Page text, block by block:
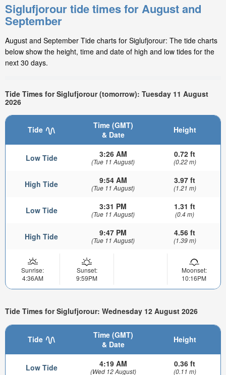
Siglufjorour tide times for August and
September
August and September Tide charts for Siglufjorour: The tide charts
below show the height, time and date of high and low tides for the
next 30 days.
Tide Times for Siglufjorour (tomorrow): Tuesday 11 August
2026
Tide
Time (GMT)
& Date
Height
Low Tide 3:26 AM
(Tue 11 August)
0.72 ft
(0.22 m)
High Tide 9:54 AM
(Tue 11 August)
3.97 ft
(1.21 m)
Low Tide 3:31 PM
(Tue 11 August)
1.31 ft
(0.4 m)
High Tide 9:47 PM
(Tue 11 August)
4.56 ft
(1.39 m)
Sunrise:
4:36AM
Sunset:
9:59PM
Moonset:
10:16PM
Tide Times for Siglufjorour: Wednesday 12 August 2026
Tide
Time (GMT)
& Date
Height
Low Tide 4:19 AM
(Wed 12 August)
0.36 ft
(0.11 m)